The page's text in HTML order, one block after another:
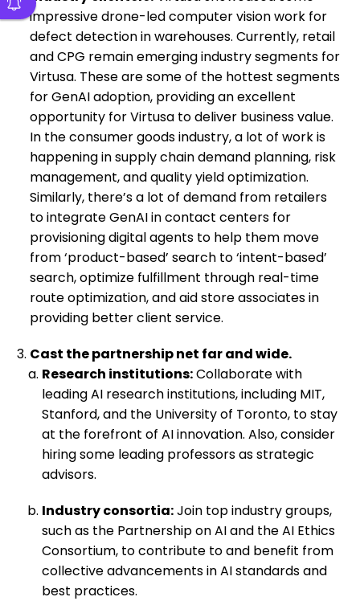
impressive drone-led computer vision work for
defect detection in warehouses. Currently, retail
and CPG remain emerging industry segments for
Virtusa. These are some of the hottest segments
for GenAI adoption, providing an excellent
opportunity for Virtusa to deliver business value.
In the consumer goods industry, a lot of work is
happening in supply chain demand planning, risk
management, and quality yield optimization.
Similarly, there’s a lot of demand from retailers
to integrate GenAI in contact centers for
provisioning digital agents to help them move
from ‘product-based’ search to ‘intent-based’
search, optimize fulfillment through real-time
route optimization, and aid store associates in
providing better client service.
Cast the partnership net far and wide.
Research institutions:Collaborate with
leading AI research institutions, including MIT,
Stanford, and the University of Toronto, to stay
at the forefront of AI innovation. Also, consider
hiring some leading professors as strategic
advisors.
Industry consortia:Join top industry groups,
such as the Partnership on AI and the AI Ethics
Consortium, to contribute to and benefit from
collective advancements in AI standards and
best practices.